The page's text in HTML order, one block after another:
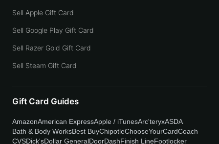
Sell Apple Gift Card
Sell Google Play Gift Card
Sell Razer Gold Gift Card
Sell Steam Gift Card
Gift Card Guides
AmazonAmerican ExpressApple / iTunesArc'teryxASDA
Bath & Body WorksBest BuyChipotleChooseYourCardCoach
CVSDick'sDollar GeneralDoorDashFinish LineFootlocker